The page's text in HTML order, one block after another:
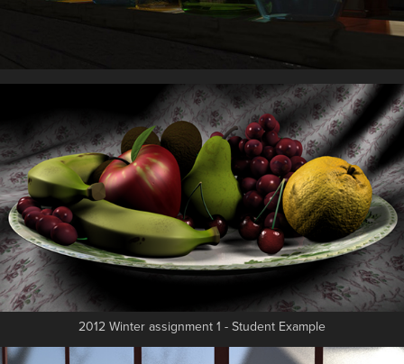
2012 Winter assignment 1 - Student Example